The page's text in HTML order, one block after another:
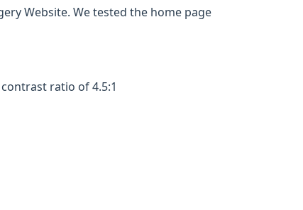
Website. We tested the home page
ratio of 4.5:1